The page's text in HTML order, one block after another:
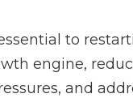
to
engine,
and